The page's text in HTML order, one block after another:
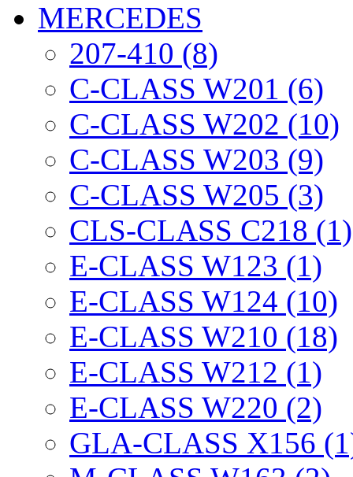
MERCEDES
207-410 (8)
C-CLASS W201 (6)
C-CLASS W202 (10)
C-CLASS W203 (9)
C-CLASS W205 (3)
CLS-CLASS C218 (1)
E-CLASS W123 (1)
E-CLASS W124 (10)
E-CLASS W210 (18)
E-CLASS W212 (1)
E-CLASS W220 (2)
GLA-CLASS X156